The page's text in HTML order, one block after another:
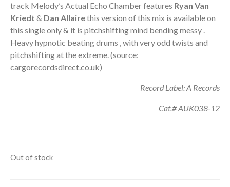
track Melody’s Actual Echo Chamber features Ryan Van
Kriedt & Dan Allairethis version of this mix is available on
this single only & it is pitchshifting mind bending messy .
Heavy hypnotic beating drums , with very odd twists and
pitchshifting at the extreme. (source:
cargorecordsdirect.co.uk)
Record Label: A Records
Cat.# AUK038-12
Out of stock